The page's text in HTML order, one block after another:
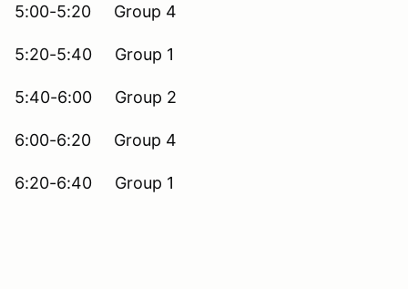
5:00-5:20 Group 4
5:20-5:40 Group 1
5:40-6:00 Group 2
6:00-6:20 Group 4
6:20-6:40 Group 1